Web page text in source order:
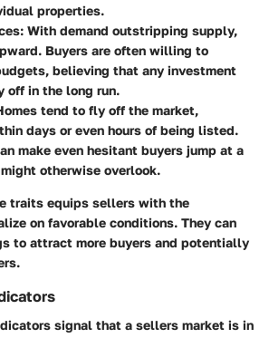
properties.
: With demand outstripping supply,
Buyers are often willing to
believing that any investment
off in the long run.
tend to fly off the market,
days or even hours of being listed.
make even hesitant buyers jump at a
otherwise overlook.
traits equips sellers with the
on favorable conditions. They can
to attract more buyers and potentially
signal that a sellers market is in